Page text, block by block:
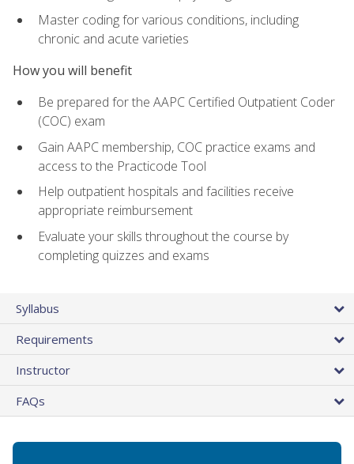
Master coding for various conditions, including
chronic and acute varieties
How you will benefit
Be prepared for the AAPC Certified Outpatient Coder
(COC) exam
Gain AAPC membership, COC practice exams and
access to the Practicode Tool
Help outpatient hospitals and facilities receive
appropriate reimbursement
Evaluate your skills throughout the course by
completing quizzes and exams
Syllabus
Requirements
Instructor
FAQs